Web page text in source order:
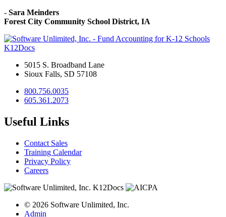
- Sara Meinders
Forest City Community School District, IA
K12Docs
5015 S. Broadband Lane
Sioux Falls, SD 57108
800.756.0035
605.361.2073
Useful Links
Contact Sales
Training Calendar
Privacy Policy
Careers
© 2026 Software Unlimited, Inc.
Admin